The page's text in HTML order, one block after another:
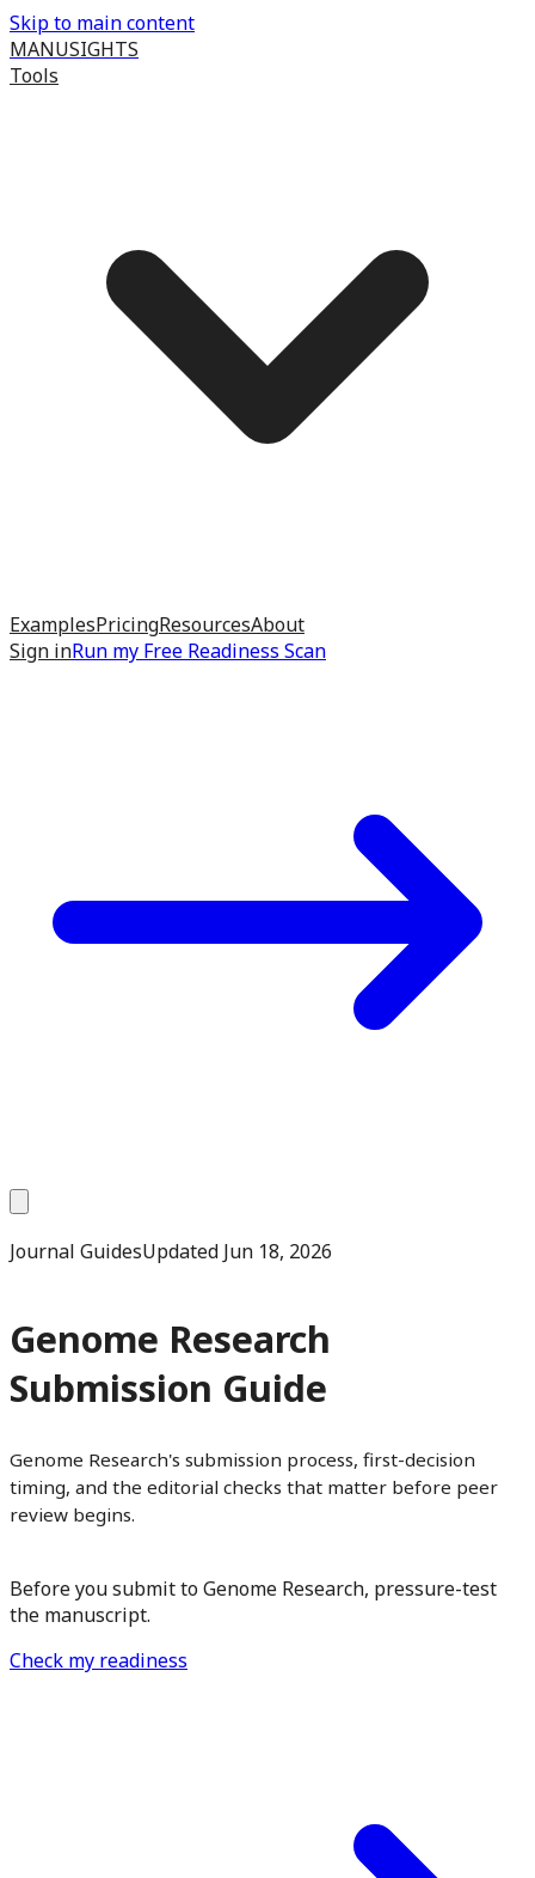
Skip to main content
MANUSIGHTS
Tools
ExamplesPricingResourcesAbout
Sign inRun my Free Readiness Scan
Journal GuidesUpdated Jun 18, 2026
Genome Research
Submission Guide
Genome Research's submission process, first-decision
timing, and the editorial checks that matter before peer
review begins.
Before you submit to Genome Research, pressure-test
the manuscript.
Check my readiness